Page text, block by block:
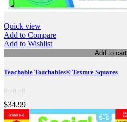
Quick view
Add to Compare
Add to Wishlist
Add to cart
Teachable Touchables® Texture Squares
$34.99